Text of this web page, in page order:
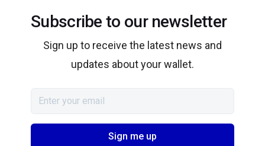
Subscribe to our newsletter
Sign up to receive the latest news and
updates about your wallet.